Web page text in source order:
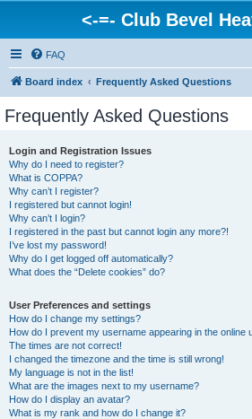
<-=- Club Bevel
FAQ
Board index Frequently Asked Questions
Frequently Asked Questions
Login and Registration Issues
Why do I need to register?
What is COPPA?
Why can’t I register?
I registered but cannot login!
Why can’t I login?
I registered in the past but cannot login any more?!
I’ve lost my password!
Why do I get logged off automatically?
What does the “Delete cookies” do?
User Preferences and settings
How do I change my settings?
How do I prevent my username appearing in the online
The times are not correct!
I changed the timezone and the time is still wrong!
My language is not in the list!
What are the images next to my username?
How do I display an avatar?
What is my rank and how do I change it?